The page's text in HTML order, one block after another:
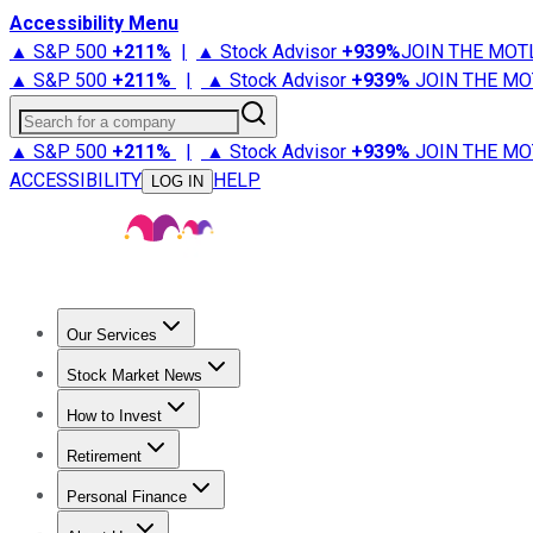
Accessibility Menu
▲ S&P 500 +211% | ▲ Stock Advisor +939%JOIN THE
▲ S&P 500 +211% | ▲ Stock Advisor +939% JOIN THE
Search for a company
▲ S&P 500 +211% | ▲ Stock Advisor +939% JOIN THE
ACCESSIBILITY
LOG IN HELP
Our Services
Stock Advisor
Stock Market News
Trending NewsStock Market News
How to Invest
How to Invest Money
Retirement
Retirement NewsRetirement 101
Personal Finance
Best Credit Cards